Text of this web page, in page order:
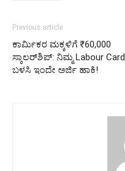
Previous article
ಕಾರ್ಮಿಕರ ಮಕ್ಕಳಿಗೆ ₹60,000
ಸ್ಕಾಲರ್‌ಶಿಪ್: ನಿಮ್ಮ Labour Card
ಬಳಸಿ ಇಂದೇ ಅರ್ಜಿ ಹಾಕಿ!